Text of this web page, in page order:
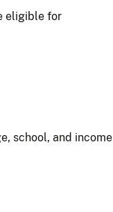
eligible for
school, and income